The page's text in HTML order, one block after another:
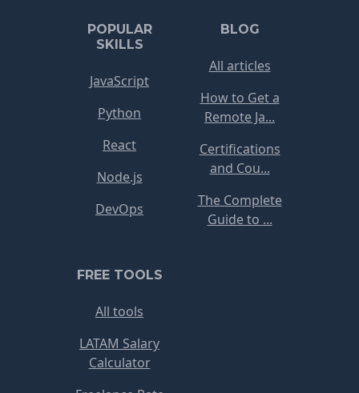
POPULAR
SKILLS
JavaScript
Python
React
Node.js
DevOps
BLOG
All articles
How to Get a
Remote Ja...
Certifications
and Cou...
The Complete
Guide to ...
FREE TOOLS
All tools
LATAM Salary
Calculator